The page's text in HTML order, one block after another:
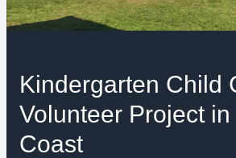
Kindergarten Child
Volunteer Project
Coast